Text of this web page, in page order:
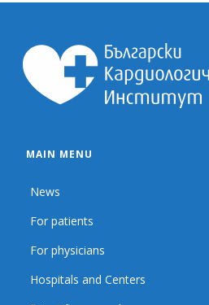
MAIN MENU
News
For patients
For physicians
Hospitals and Centers